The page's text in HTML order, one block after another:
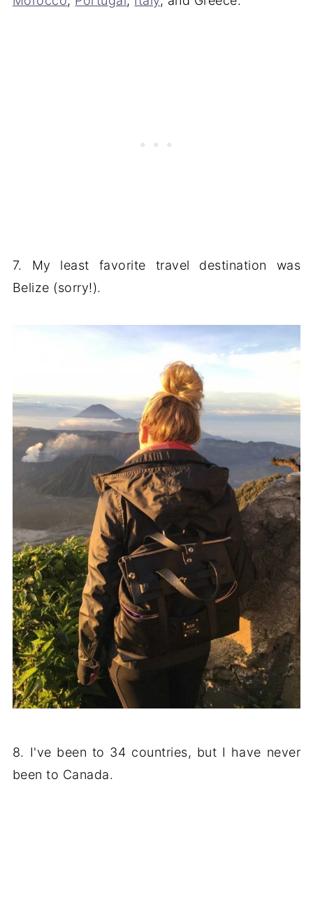
7. My least favorite travel destination was
Belize (sorry!).
8. I've been to 34 countries, but I have never
been to Canada.